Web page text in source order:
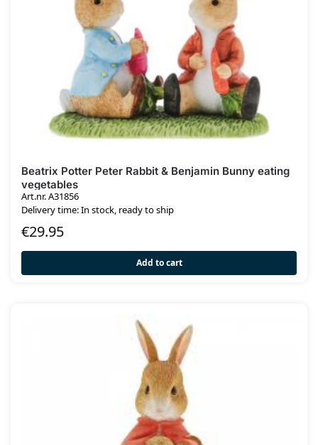
Beatrix Potter Peter Rabbit & Benjamin Bunny eating
vegetables
Art.nr. A31856
Delivery time: In stock, ready to ship
€29.95
Add to cart